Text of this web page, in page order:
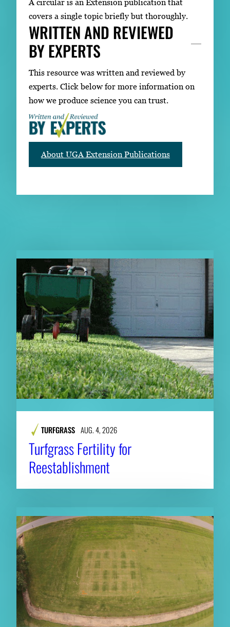
A circular is an Extension publication that
covers a single topic briefly but thoroughly.
WRITTEN AND REVIEWED
BY EXPERTS
This resource was written and reviewed by
experts. Click below for more information on
how we produce science you can trust.
About UGA Extension Publications
TURFGRASS AUG. 4, 2026
Turfgrass Fertility for
Reestablishment